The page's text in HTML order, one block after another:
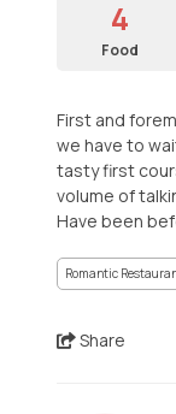
4
Food
First and
we have to
tasty first
volume of
Have been
Romantic
Share